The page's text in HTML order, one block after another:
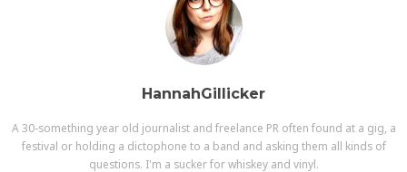
HannahGillicker
A 30-something year old journalist and freelance PR often found at a gig, a
festival or holding a dictophone to a band and asking them all kinds of
questions. I'm a sucker for whiskey and vinyl.